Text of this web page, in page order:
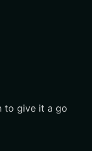
to give it a go